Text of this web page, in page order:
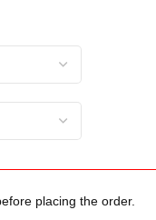
placing the order.